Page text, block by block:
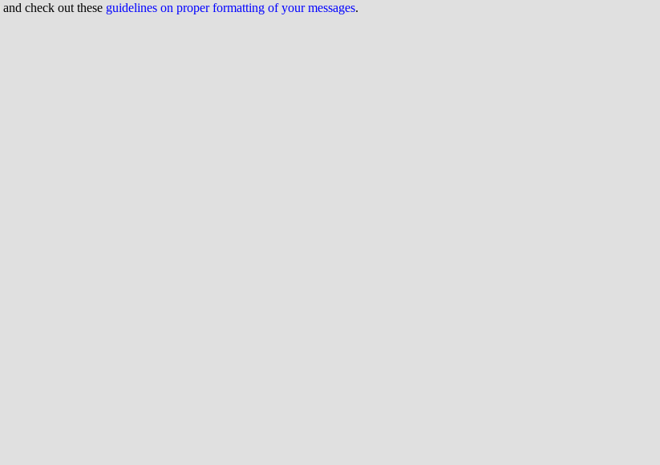
and check out these guidelines on proper formatting of your messages.